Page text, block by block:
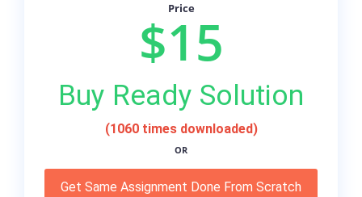
Price
$15
Buy Ready Solution
(1060 times downloaded)
OR
Get Same Assignment Done From Scratch